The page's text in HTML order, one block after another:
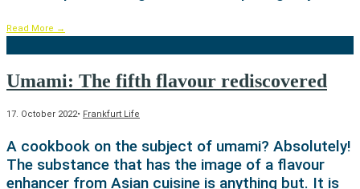
Read More →
Umami: The fifth flavour rediscovered
17. October 2022• Frankfurt Life
A cookbook on the subject of umami? Absolutely!
The substance that has the image of a flavour
enhancer from Asian cuisine is anything but. It is